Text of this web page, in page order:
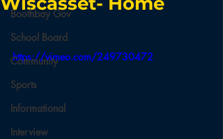
Boothbay Gov
School Board
Community
Sports
Informational
Interview
https://vimeo.com/249730472